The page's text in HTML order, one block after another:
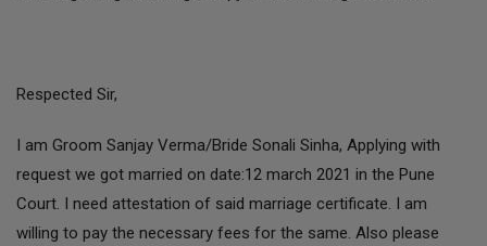
Respected Sir,
I am Groom Sanjay Verma/Bride Sonali Sinha, Applying with
request we got married on date:12 march 2021 in the Pune
Court. I need attestation of said marriage certificate. I am
willing to pay the necessary fees for the same. Also please